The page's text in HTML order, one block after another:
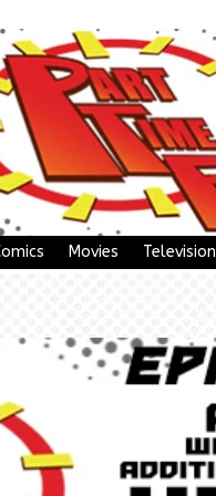
Movies Television